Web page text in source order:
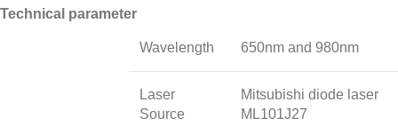
Technical parameter
Wavelength 650nm and 980nm
Laser
Source
Mitsubishi diode laser
ML101J27